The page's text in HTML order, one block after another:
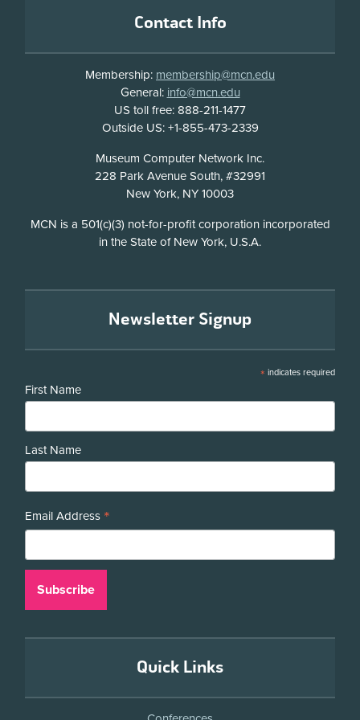
Contact Info
Membership: membership@mcn.edu
General: info@mcn.edu
US toll free: 888-211-1477
Outside US: +1-855-473-2339
Museum Computer Network Inc.
228 Park Avenue South, #32991
New York, NY 10003
Disclosure
MCN is a 501(c)(3) not-for-profit corporation incorporated
in the State of New York, U.S.A.
Newsletter Signup
* indicates required
First Name
Last Name
Email Address *
Quick Links